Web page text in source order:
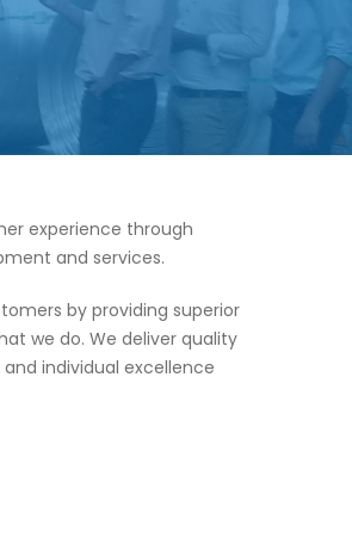
experience through
and services.
by providing superior
we do. We deliver quality
individual excellence